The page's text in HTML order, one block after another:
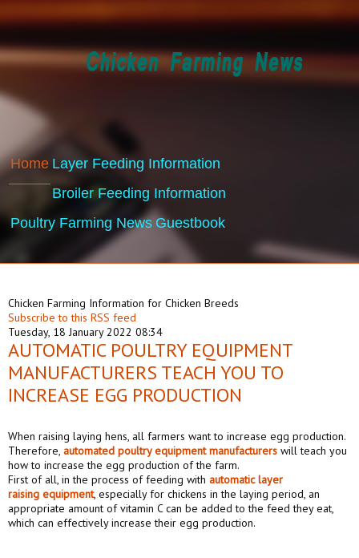
Home Layer Feeding Information
Broiler Feeding Information
Poultry Farming News Guestbook
Chicken Farming Information for Chicken Breeds
Subscribe to this RSS feed
Tuesday, 18 January 2022 08:34
AUTOMATIC POULTRY EQUIPMENT
MANUFACTURERS TEACH YOU TO
INCREASE EGG PRODUCTION
When raising laying hens, all farmers want to increase egg production.
Therefore, automated poultry equipment manufacturers will teach you
how to increase the egg production of the farm.
First of all, in the process of feeding with automaticlayer
raising equipment, especially for chickens in the laying period, an
appropriate amount of vitamin C can be added to the feed they eat,
which can effectively increase their egg production.